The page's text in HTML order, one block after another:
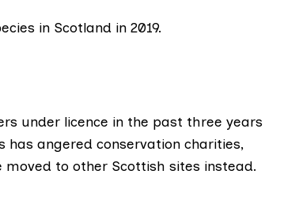
in Scotland in 2019.
under licence in the past three years
has angered conservation charities,
to other Scottish sites instead.